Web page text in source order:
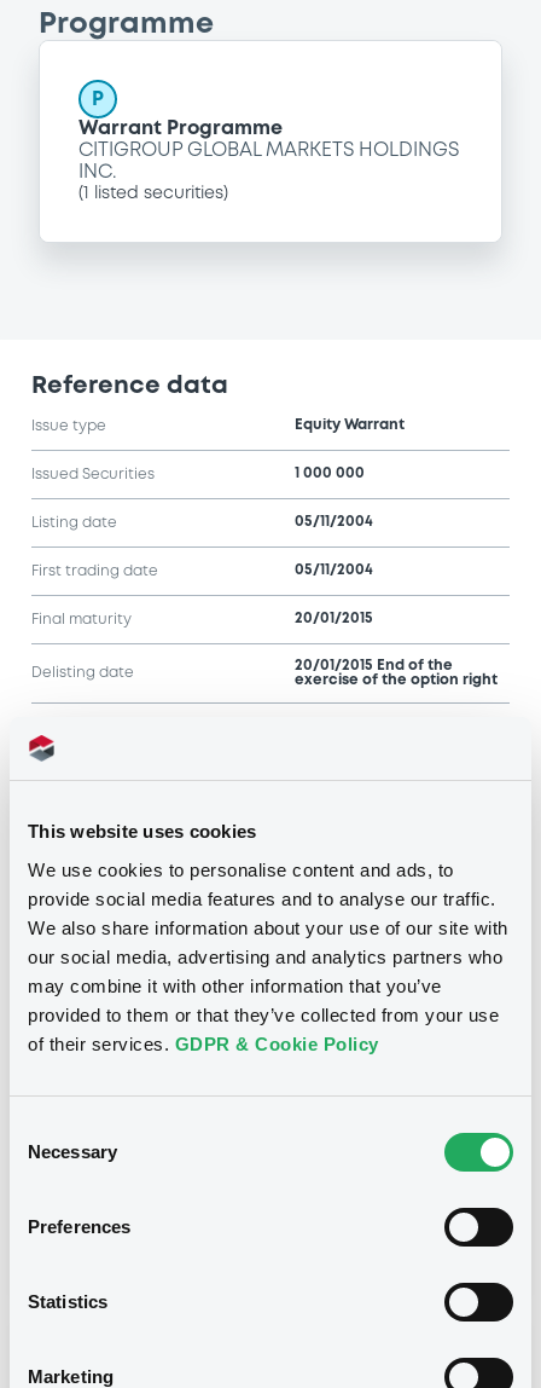
This website uses cookies
We use cookies to personalise content and ads, to
provide social media features and to analyse our traffic.
We also share information about your use of our site with
our social media, advertising and analytics partners who
may combine it with other information that you’ve
provided to them or that they’ve collected from your use
of their services. GDPR & Cookie Policy
Selection
Necessary
Preferences
Statistics
Marketing
Programme
P
Warrant Programme
CITIGROUP GLOBAL MARKETS HOLDINGS
INC.
( listed securities)
Reference data
Issue type Equity Warrant
Issued Securities 1 000 000
Listing date 05/11/2004
First trading date 05/11/2004
Final maturity 20/01/2015
Delisting date
20/01/2015 End of the
exercise of the option right
Notices
Title
CITIGROUP GLOBAL MARKETS HOLDINGS INC. -
USU796113954, USU796114036, USU796113467,
USU795998488, USU796113871... (273 securities)
Maturity Extension